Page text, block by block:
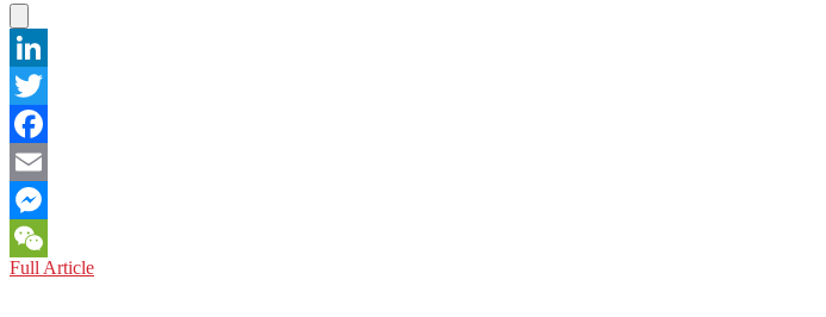
LinkedIn
Twitter
Facebook
Email
Messenger
WeChat
Full ArticleKOREAN